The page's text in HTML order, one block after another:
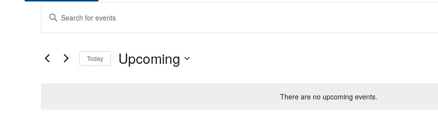
There are no upcoming events.
Events
Search
and
Enter
Keyword.
Search
Events
by
Today Upcoming